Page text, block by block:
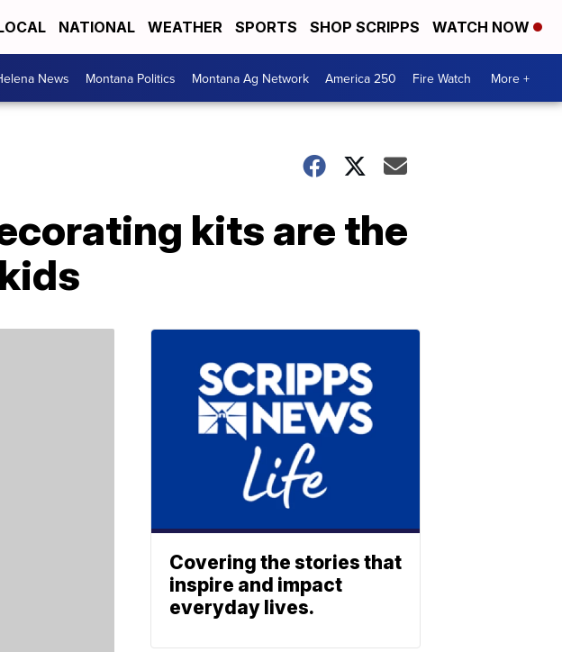
NATIONAL WEATHER SPORTS SHOP SCRIPPS WATCH NOW
News Montana Politics Montana Ag Network America 250 Fire Watch More +
kits are the
Covering the stories that
inspire and impact
everyday lives.